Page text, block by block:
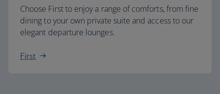
Choose First to enjoy a range of comforts, from fine
dining to your own private suite and access to our
elegant departure lounges.
First